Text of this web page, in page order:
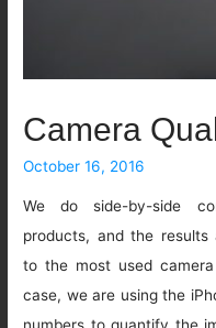
Camera
October 16, 2016
We do side-by-side
products, and the results
to the most used
case, we are using the